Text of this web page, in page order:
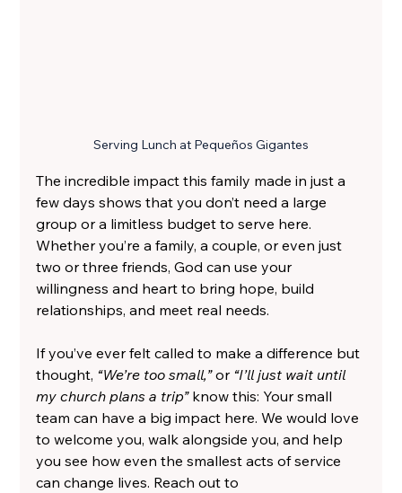
Serving Lunch at Pequeños Gigantes
The incredible impact this family made in just a
few days shows that you don’t need a large
group or a limitless budget to serve here.
Whether you’re a family, a couple, or even just
two or three friends, God can use your
willingness and heart to bring hope, build
relationships, and meet real needs.
If you’ve ever felt called to make a difference but
thought, “We’re too small,” or “I’ll just wait until
my church plans a trip” know this: Your small
team can have a big impact here. We would love
to welcome you, walk alongside you, and help
you see how even the smallest acts of service
can change lives. Reach out to